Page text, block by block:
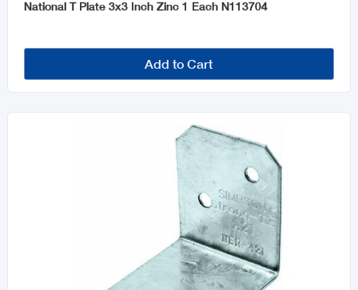
National T Plate 3x3 Inch Zinc 1 Each N113704
Add to Cart